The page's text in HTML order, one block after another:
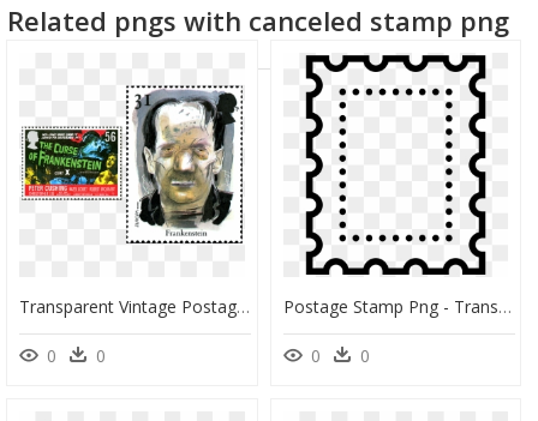
Related pngs with canceled stamp png
Transparent Vintage Postage Stamp Png - Postage Stamp, Png Download
0 0
Postage Stamp Png - Transparent Background Postage Stamp Png, Png Download
0 0